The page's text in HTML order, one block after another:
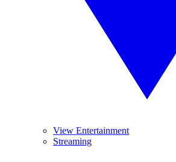
View Entertainment
Streaming